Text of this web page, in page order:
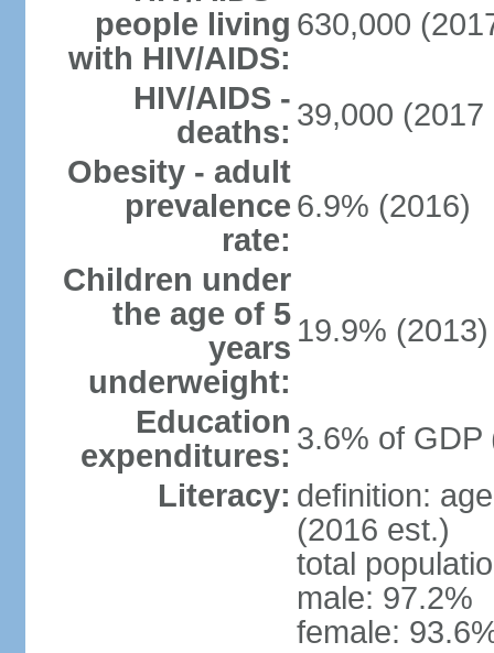
people living
with HIV/AIDS:
630,000
HIV/AIDS -
deaths: 39,000 (2017
Obesity - adult
prevalence
rate:
6.9% (2016)
Children under
the age of 5
years
underweight:
19.9% (2013)
Education
expenditures: 3.6% of GDP
Literacy: definition:
(2016 est.)
total
male: 97.2%
female: